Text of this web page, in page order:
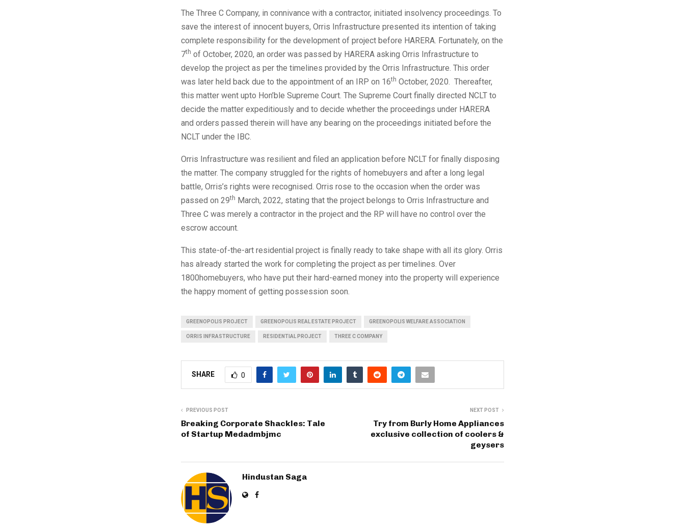
The Three C Company, in connivance with a contractor, initiated insolvency proceedings. To
save the interest of innocent buyers, Orris Infrastructure presented its intention of taking
complete responsibility for the development of project before HARERA. Fortunately, on the
7th of October, 2020, an order was passed by HARERA asking Orris Infrastructure to
develop the project as per the timelines provided by the Orris Infrastructure. This order
was later held back due to the appointment of an IRP on 16th October, 2020. Thereafter,
this matter went upto Hon’ble Supreme Court. The Supreme Court finally directed NCLT to
decide the matter expeditiously and to decide whether the proceedings under HARERA
and orders passed therein will have any bearing on the proceedings initiated before the
NCLT under the IBC.
Orris Infrastructure was resilient and filed an application before NCLT for finally disposing
the matter. The company struggled for the rights of homebuyers and after a long legal
battle, Orris’s rights were recognised. Orris rose to the occasion when the order was
passed on 29th March, 2022, stating that the project belongs to Orris Infrastructure and
Three C was merely a contractor in the project and the RP will have no control over the
escrow account.
This state-of-the-art residential project is finally ready to take shape with all its glory. Orris
has already started the work for completing the project as per timelines. Over
1800homebuyers, who have put their hard-earned money into the property will experience
the happy moment of getting possession soon.
GREENOPOLIS PROJECT GREENOPOLIS REAL ESTATE PROJECT GREENOPOLIS WELFARE ASSOCIATION
ORRIS INFRASTRUCTURE RESIDENTIAL PROJECT THREE C COMPANY
SHARE 0
PREVIOUS POST
Breaking Corporate Shackles: Tale
of Startup Medadmbjmc
NEXT POST
Try from Burly Home Appliances
exclusive collection of coolers &
geysers
Hindustan Saga